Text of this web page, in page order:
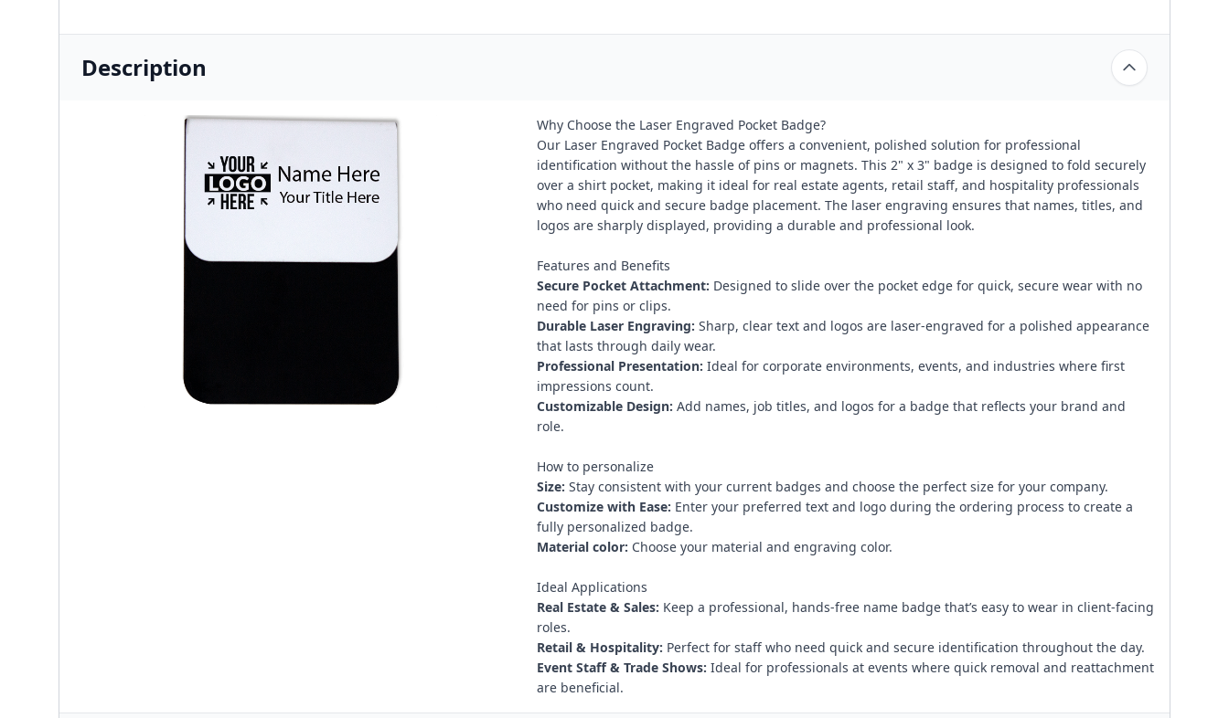
Description
Why Choose the Laser Engraved Pocket Badge?
Our Laser Engraved Pocket Badge offers a convenient, polished solution for professional
identification without the hassle of pins or magnets. This 2" x 3" badge is designed to fold securely
over a shirt pocket, making it ideal for real estate agents, retail staff, and hospitality professionals
who need quick and secure badge placement. The laser engraving ensures that names, titles, and
logos are sharply displayed, providing a durable and professional look.
Features and Benefits
Secure Pocket Attachment: Designed to slide over the pocket edge for quick, secure wear with no
need for pins or clips.
Durable Laser Engraving: Sharp, clear text and logos are laser-engraved for a polished appearance
that lasts through daily wear.
Professional Presentation: Ideal for corporate environments, events, and industries where first
impressions count.
Customizable Design: Add names, job titles, and logos for a badge that reflects your brand and
role.
How to personalize
Size: Stay consistent with your current badges and choose the perfect size for your company.
Customize with Ease: Enter your preferred text and logo during the ordering process to create a
fully personalized badge.
Material color: Choose your material and engraving color.
Ideal Applications
Real Estate & Sales: Keep a professional, hands-free name badge that’s easy to wear in client-facing
roles.
Retail & Hospitality: Perfect for staff who need quick and secure identification throughout the day.
Event Staff & Trade Shows: Ideal for professionals at events where quick removal and reattachment
are beneficial.